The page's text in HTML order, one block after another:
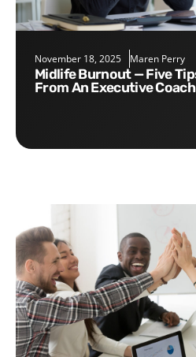
November 18, 2025 Maren Perry
Midlife Burnout — Five Tips to Address It
From An Executive Coach